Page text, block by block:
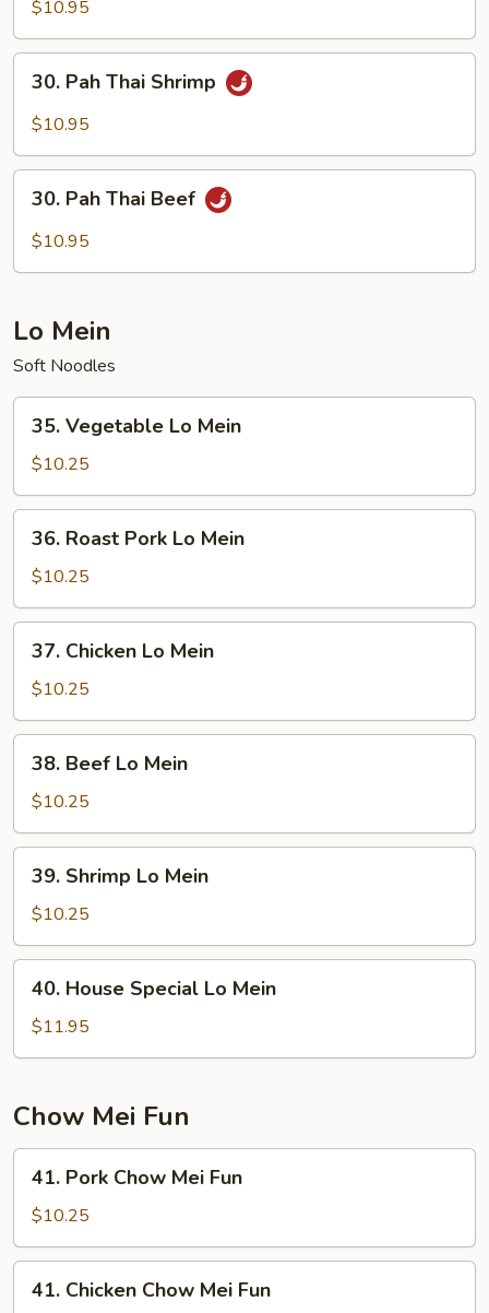
$10.95
Pah
Thai
30. Pah Thai Shrimp
$10.95
Pah
Thai
30. Pah Thai Beef
$10.95
Lo Mein
Soft Noodles
Vegetable
Lo
Mein
35. Vegetable Lo Mein
$10.25
Roast
Pork
Lo
Mein
36. Roast Pork Lo Mein
$10.25
Chicken
Lo
Mein
37. Chicken Lo Mein
$10.25
Beef
Lo
Mein
38. Beef Lo Mein
$10.25
Shrimp
Lo
Mein
39. Shrimp Lo Mein
$10.25
House
Special
Lo
40. House Special Lo Mein
$11.95
Chow Mei Fun
Pork
Chow
Mei
Fun
41. Pork Chow Mei Fun
$10.25
Chicken
41. Chicken Chow Mei Fun